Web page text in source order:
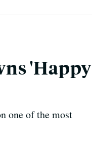
'Happy
one of the most